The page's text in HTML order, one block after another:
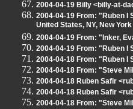
2004-04-19 Billy <billy-at-
2004-04-19 From: "Ruben
United States, NY, New York
2004-04-19 From: "Inker,
2004-04-19 From: "Ruben I
2004-04-18 From: "Ruben I
2004-04-18 From: "Steve
2004-04-18 Ruben Safir
2004-04-18 Ruben Safir
2004-04-18 From: "Steve